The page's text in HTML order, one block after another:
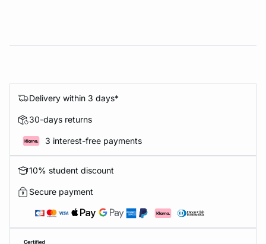
Delivery within 3 days*
30-days returns
3 interest-free payments
10% student discount
Secure payment